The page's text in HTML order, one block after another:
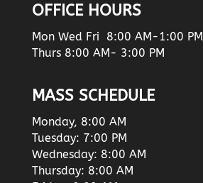
OFFICE HOURS
Mon Wed Fri 8:00 AM-1:00 PM
Thurs 8:00 AM- 3:00 PM
MASS SCHEDULE
Monday, 8:00 AM
Tuesday: 7:00 PM
Wednesday: 8:00 AM
Thursday: 8:00 AM